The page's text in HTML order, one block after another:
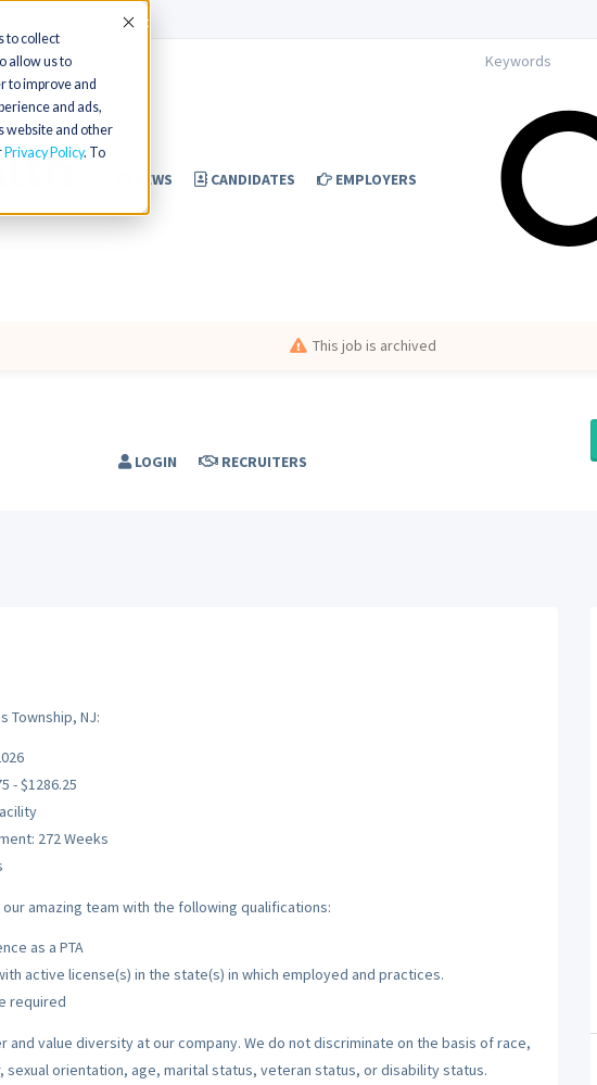
to collect
allow us to
to improve and
and ads,
website and other
Privacy Policy. To
Accept
NEWS CANDIDATES EMPLOYERS
LOGIN RECRUITERS
This job is archived
Township, NJ:
- $1286.25
272 Weeks
amazing team with the following qualifications:
as a PTA
active license(s) in the state(s) in which employed and practices.
required
and value diversity at our company. We do not discriminate on the basis of race,
sexual orientation, age, marital status, veteran status, or disability status.